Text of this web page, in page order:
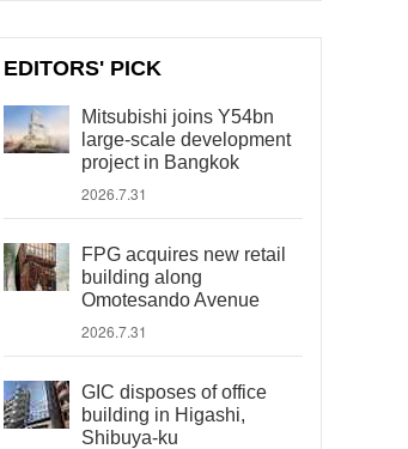
EDITORS' PICK
Mitsubishi joins Y54bn
large-scale development
project in Bangkok
2026.7.31
FPG acquires new retail
building along
Omotesando Avenue
2026.7.31
GIC disposes of office
building in Higashi,
Shibuya-ku